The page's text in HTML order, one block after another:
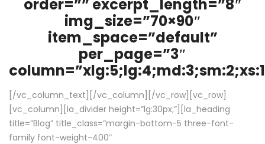
order=”” excerpt_length=”8″
img_size=”70×90″
item_space=”default”
per_page=”3″
[/vc_column_text][/vc_column][/vc_row][vc_row]
[vc_column][la_divider height=”lg:30px;”][la_heading
title=”Blog” title_class=”margin-bottom-5 three-font-
family font-weight-400″